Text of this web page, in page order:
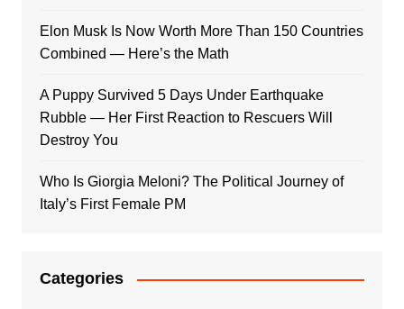
Elon Musk Is Now Worth More Than 150 Countries
Combined — Here’s the Math
A Puppy Survived 5 Days Under Earthquake
Rubble — Her First Reaction to Rescuers Will
Destroy You
Who Is Giorgia Meloni? The Political Journey of
Italy’s First Female PM
Categories